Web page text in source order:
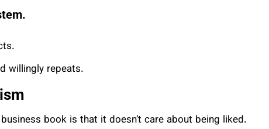
willingly repeats.
book is that it doesn’t care about being liked.